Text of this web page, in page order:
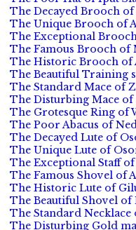
The Decayed Brooch of
The Unique Brooch of
The Exceptional
The Famous Brooch of
The Historic Brooch of
The Beautiful Training
The Standard Mace of
The Disturbing Mace of
The Grotesque Ring of
The Poor Abacus of
The Decayed Lute of
The Unique Lute of
The Exceptional Staff of
The Famous Shovel of
The Historic Lute of
The Beautiful Shovel
The Standard Necklace
The Disturbing Gold